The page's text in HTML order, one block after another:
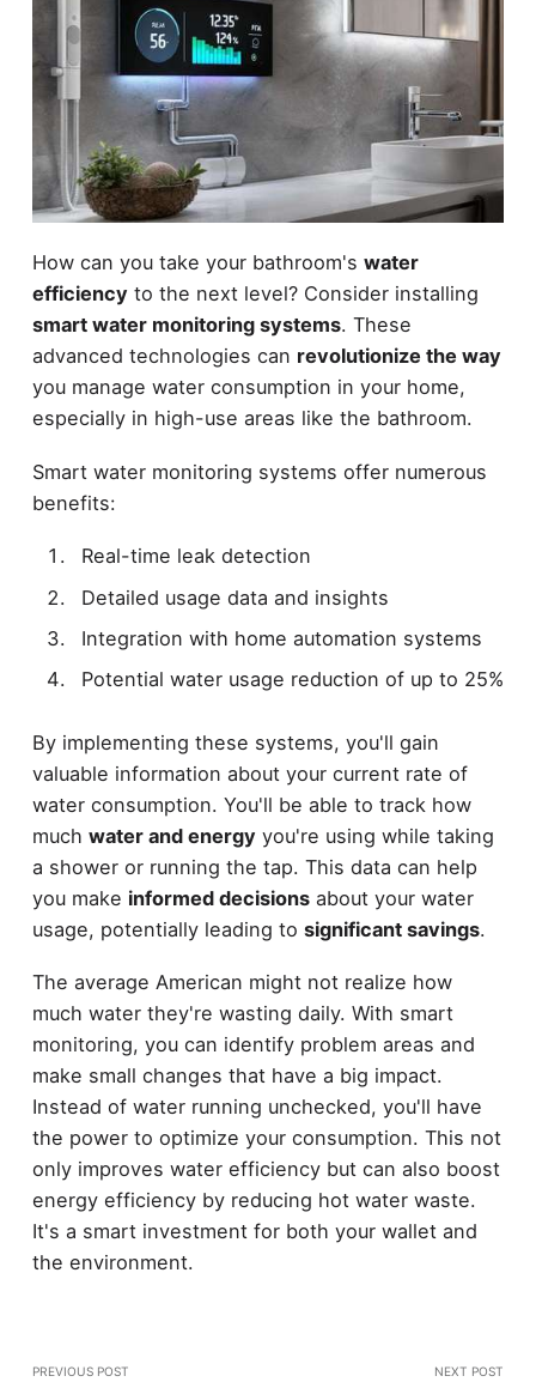
How can you take your bathroom's water
efficiencyto the next level? Consider installing
smart water monitoring systems. These
advanced technologies can revolutionize the way
you manage water consumption in your home,
especially in high-use areas like the bathroom.
Smart water monitoring systems offer numerous
benefits:
Real-time leak detection
Detailed usage data and insights
Integration with home automation systems
Potential water usage reduction of up to 25%
By implementing these systems, you'll gain
valuable information about your current rate of
water consumption. You'll be able to track how
much water and energyyou're using while taking
a shower or running the tap. This data can help
you make informed decisionsabout your water
usage, potentially leading to significant savings.
The average American might not realize how
much water they're wasting daily. With smart
monitoring, you can identify problem areas and
make small changes that have a big impact.
Instead of water running unchecked, you'll have
the power to optimize your consumption. This not
only improves water efficiency but can also boost
energy efficiency by reducing hot water waste.
It's a smart investment for both your wallet and
the environment.
PREVIOUS POST NEXT POST